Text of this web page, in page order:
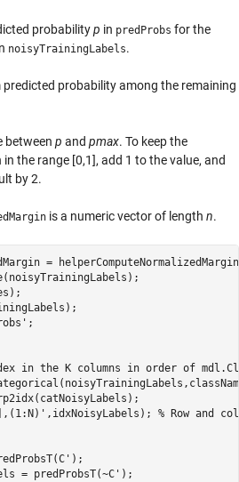
probabilityp in predProbs for the
noisyTrainingLabels.
predicted probability among the remaining
between p and pmax. To keep the
the range [0,1], add 1 to the value, and
by 2.
is a numeric vector of length n.
=
in the K columns in order of
% Row and
= predProbsT(~C');